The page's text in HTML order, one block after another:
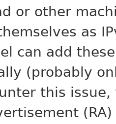
or other
as
can add
(probably
this